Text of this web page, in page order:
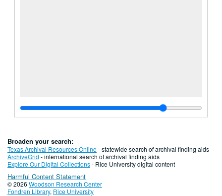
Broaden your search:
Texas Archival Resources Online- statewide search of archival finding aids
ArchiveGrid - international search of archival finding aids
Explore Our Digital Collections- Rice University digital content
Harmful Content Statement
© 2026 Woodson Research Center
Fondren Library, Rice University